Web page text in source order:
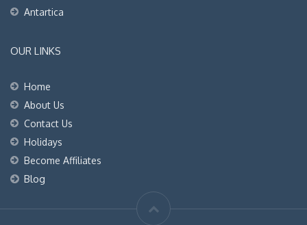
Antartica
OUR LINKS
Home
About Us
Contact Us
Holidays
Become Affiliates
Blog